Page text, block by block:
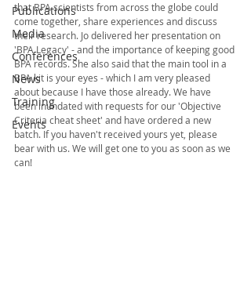
Publications
Media
Conferences
News
Training
Events
that BPA scientists from across the globe could
come together, share experiences and discuss
their research. Jo delivered her presentation on
'BPA Legacy' - and the importance of keeping good
BPA records. She also said that the main tool in a
BPA kit is your eyes - which I am very pleased
about because I have those already. We have
been inundated with requests for our 'Objective
Criteria cheat sheet' and have ordered a new
batch. If you haven't received yours yet, please
bear with us. We will get one to you as soon as we
can!